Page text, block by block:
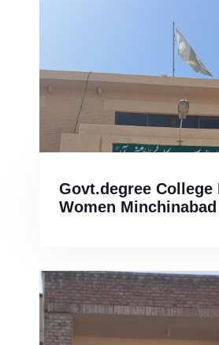
Govt.degree College
Women Minchinabad